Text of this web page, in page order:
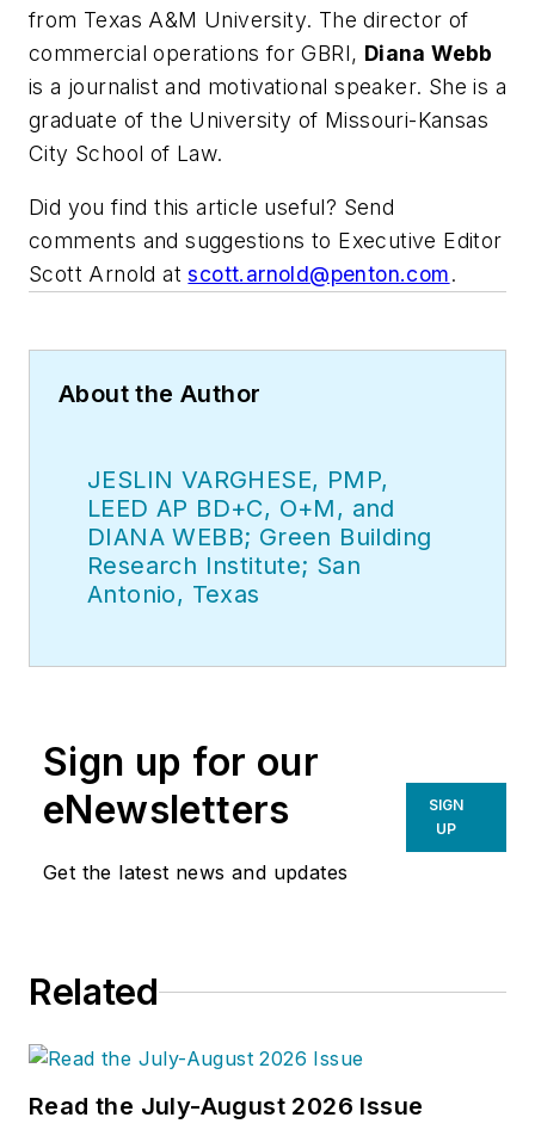
from Texas A&M University. The director of
commercial operations for GBRI, Diana Webb
is a journalist and motivational speaker. She is a
graduate of the University of Missouri-Kansas
City School of Law.
Did you find this article useful? Send
comments and suggestions to Executive Editor
Scott Arnold atscott.arnold@penton.com.
About the Author
JESLIN VARGHESE, PMP,
LEED AP BD+C, O+M, and
DIANA WEBB; Green Building
Research Institute; San
Antonio, Texas
Sign up for our
eNewsletters
Get the latest news and updates
SIGN
UP
Related
Read the July-August 2026 Issue